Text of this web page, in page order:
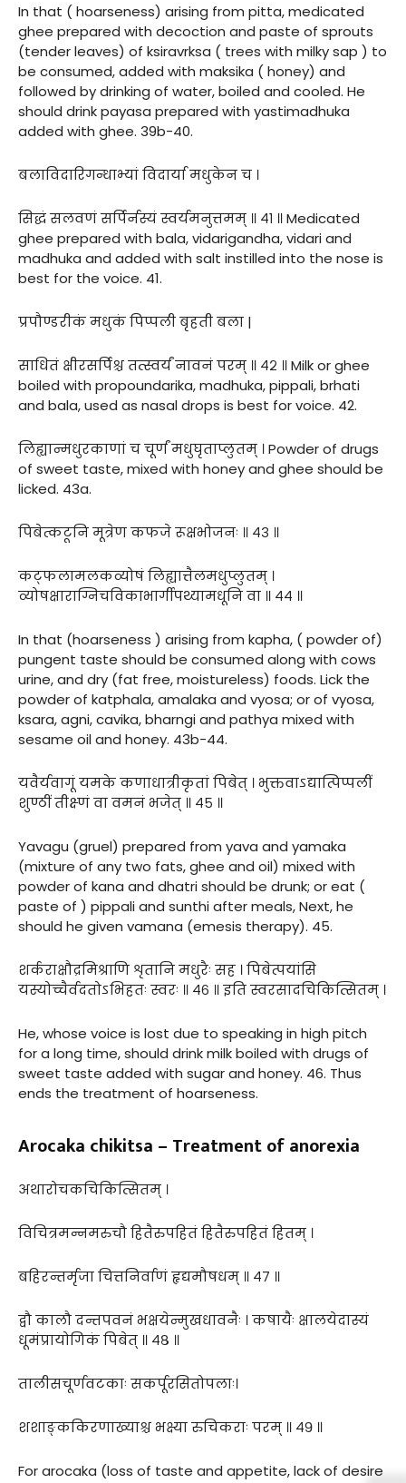
In that ( hoarseness) arising from pitta, medicated
ghee prepared with decoction and paste of sprouts
(tender leaves) of ksiravrksa ( trees with milky sap ) to
be consumed, added with maksika ( honey) and
followed by drinking of water, boiled and cooled. He
should drink payasa prepared with yastimadhuka
added with ghee. 39b-40.
बलाविदारिगन्धाभ्यां विदार्या मधुकेन च ।
सिद्धं सलवणं सर्पिर्नस्यं स्वर्यमनुत्तमम् ॥ ४१ ॥ Medicated
ghee prepared with bala, vidarigandha, vidari and
madhuka and added with salt instilled into the nose is
best for the voice. 41.
प्रपौण्डरीकं मधुकं पिप्पली बृहती बला |
साधितं क्षीरसर्पिश्च तत्स्वर्यं नावनं परम् ॥ ४२ ॥ Milk or ghee
boiled with propoundarika, madhuka, pippali, brhati
and bala, used as nasal drops is best for voice. 42.
लिह्यान्मधुरकाणां च चूर्णं मधुघृताप्लुतम् । Powder of drugs
of sweet taste, mixed with honey and ghee should be
licked. 43a.
पिबेत्कटूनि मूत्रेण कफजे रूक्षभोजनः ॥ ४३ ॥
कट्फलामलकव्योषं लिह्यात्तैलमधुप्लुतम् ।
व्योषक्षाराग्निचविकाभार्गीपथ्यामधूनि वा ॥ ४४ ॥
In that (hoarseness ) arising from kapha, ( powder of)
pungent taste should be consumed along with cows
urine, and dry (fat free, moistureless) foods. Lick the
powder of katphala, amalaka and vyosa; or of vyosa,
ksara, agni, cavika, bharngi and pathya mixed with
sesame oil and honey. 43b-44.
यवैर्यवागूं यमके कणाधात्रीकृतां पिबेत् । भुक्तवाऽद्यात्पिप्पलीं
शुण्ठीं तीक्ष्णं वा वमनं भजेत् ॥ ४५ ॥
Yavagu (gruel) prepared from yava and yamaka
(mixture of any two fats, ghee and oil) mixed with
powder of kana and dhatri should be drunk; or eat (
paste of ) pippali and sunthi after meals, Next, he
should he given vamana (emesis therapy). 45.
शर्कराक्षौद्रमिश्राणि शृतानि मधुरैः सह । पिबेत्पयांसि
यस्योच्चैर्वदतोऽभिहतः स्वरः ॥ ४६ ॥ इति स्वरसादचिकित्सितम् ।
He, whose voice is lost due to speaking in high pitch
for a long time, should drink milk boiled with drugs of
sweet taste added with sugar and honey. 46. Thus
ends the treatment of hoarseness.
Arocaka chikitsa – Treatment of anorexia
अथारोचकचिकित्सितम् ।
विचित्रमन्नमरुचौ हितैरुपहितं हितैरुपहितं हितम् ।
बहिरन्तर्मृजा चित्तनिर्वाणं हृद्यमौषधम् ॥ ४७ ॥
द्वौ कालौ दन्तपवनं भक्षयेन्मुखधावनैः । कषायैः क्षालयेदास्यं
धूमंप्रायोगिकं पिबेत् ॥ ४८ ॥
तालीसचूर्णवटकाः सकर्पूरसितोपलाः।
शशाङ्ककिरणाख्याश्च भक्ष्या रुचिकराः परम् ॥ ४९ ॥
For arocaka (loss of taste and appetite, lack of desire